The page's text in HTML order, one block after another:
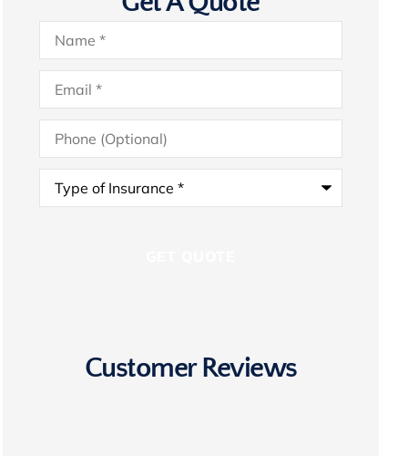
Name*
Email*
Phone
(Optional)
Type
Insurance*
Customer Reviews